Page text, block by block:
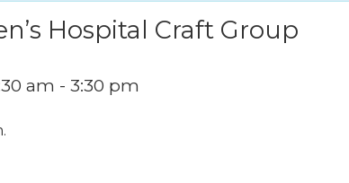
Hospital Craft Group
am - 3:30 pm